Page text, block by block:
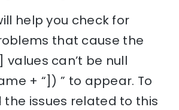
help you check for
that cause the
values can’t be null
+ “]) ” to appear. To
issues related to this